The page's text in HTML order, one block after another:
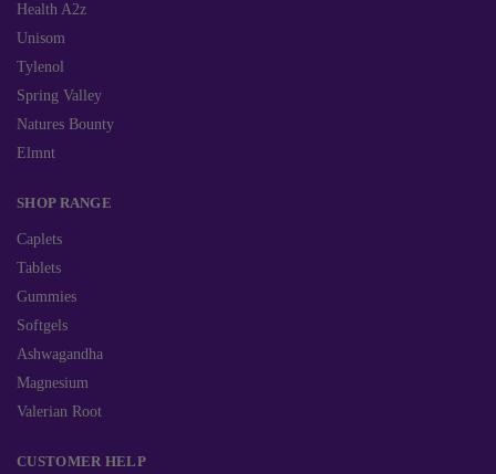
Health A2z
Unisom
Tylenol
Spring Valley
Natures Bounty
Elmnt
SHOP RANGE
Caplets
Tablets
Gummies
Softgels
Ashwagandha
Magnesium
Valerian Root
CUSTOMER HELP